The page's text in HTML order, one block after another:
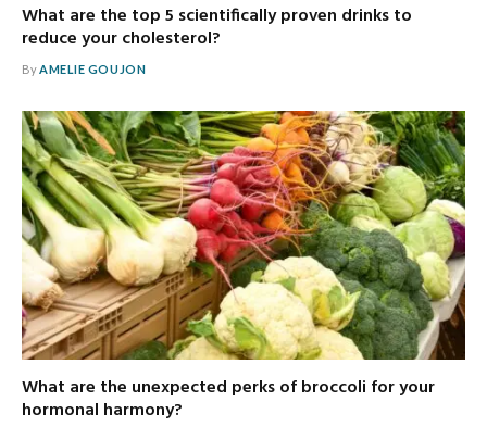
What are the top 5 scientifically proven drinks to
reduce your cholesterol?
ByAMELIE GOUJON
What are the unexpected perks of broccoli for your
hormonal harmony?